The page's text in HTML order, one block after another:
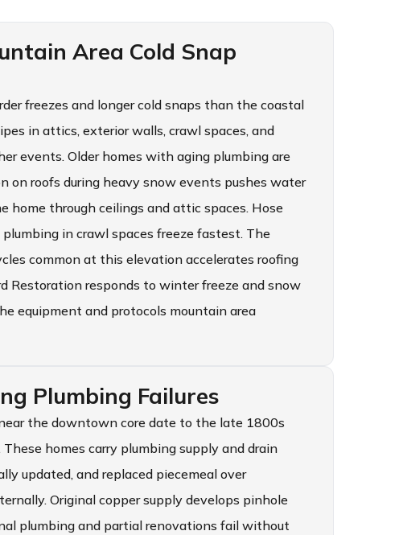
Area Cold Snap
freezes and longer cold snaps than the coastal
in attics, exterior walls, crawl spaces, and
events. Older homes with aging plumbing are
on roofs during heavy snow events pushes water
home through ceilings and attic spaces. Hose
in crawl spaces freeze fastest. The
common at this elevation accelerates roofing
Restoration responds to winter freeze and snow
equipment and protocols mountain area
Plumbing Failures
the downtown core date to the late 1800s
homes carry plumbing supply and drain
updated, and replaced piecemeal over
Original copper supply develops pinhole
plumbing and partial renovations fail without